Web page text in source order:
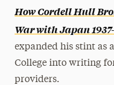
How Cordell Hull
War with Japan
expanded his stint as
College into writing
providers.